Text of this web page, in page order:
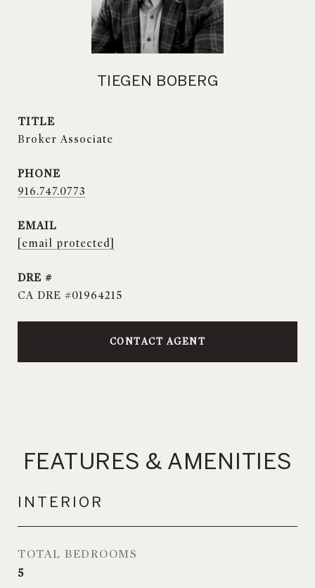
TIEGEN BOBERG
TITLE
Broker Associate
PHONE
916.747.0773
EMAIL
[email protected]
DRE #
CA DRE #01964215
CONTACT AGENT
FEATURES & AMENITIES
INTERIOR
TOTAL BEDROOMS
5